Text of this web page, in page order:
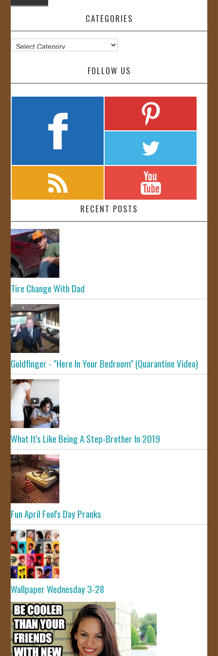
CATEGORIES
Categories
FOLLOW US
RECENT POSTS
Tire Change With Dad
Goldfinger - "Here In Your Bedroom" (Quarantine Video)
What It's Like Being A Step-Brother In 2019
Fun April Fool's Day Pranks
Wallpaper Wednesday 3-28